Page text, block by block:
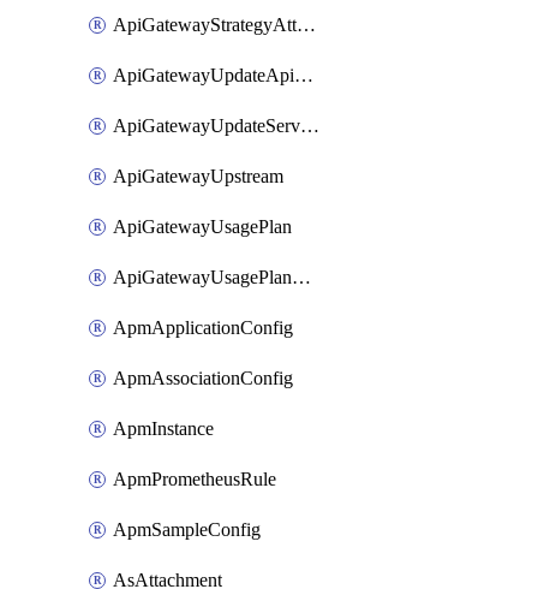
ApiGatewayStrategyAttachment
ApiGatewayUpdateApiAppKey
ApiGatewayUpdateService
ApiGatewayUpstream
ApiGatewayUsagePlan
ApiGatewayUsagePlanAttachment
ApmApplicationConfig
ApmAssociationConfig
ApmInstance
ApmPrometheusRule
ApmSampleConfig
AsAttachment